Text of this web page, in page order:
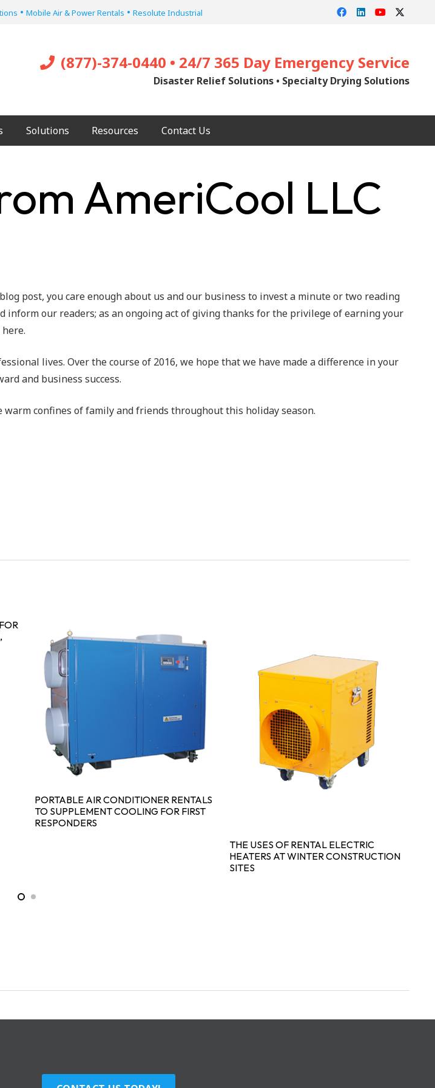
• Mobile Air & Power Rentals • Resolute Industrial
(877)-374-0440 • 24/7 365 Day Emergency Service
Disaster Relief Solutions • Specialty Drying Solutions
Solutions Resources Contact Us
AmeriCool LLC
post, you care enough about us and our business to invest a minute or two reading
our readers; as an ongoing act of giving thanks for the privilege of earning your
lives. Over the course of 2016, we hope that we have made a difference in your
and business success.
confines of family and friends throughout this holiday season.
PORTABLE AIR CONDITIONER RENTALS
TO SUPPLEMENT COOLING FOR FIRST
RESPONDERS
THE USES OF RENTAL ELECTRIC
HEATERS AT WINTER CONSTRUCTION
SITES